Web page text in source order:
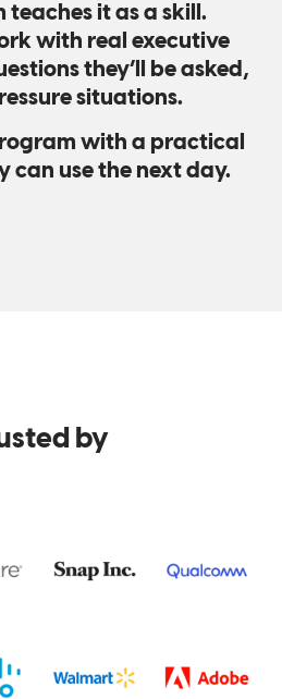
teaches it as a skill.
with real executive
they’ll be asked,
situations.
with a practical
can use the next day.
by